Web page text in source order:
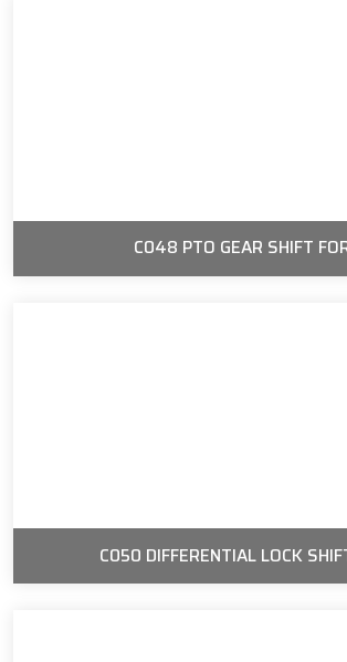
C048 PTO GEAR SHIFT
C050 DIFFERENTIAL LOCK